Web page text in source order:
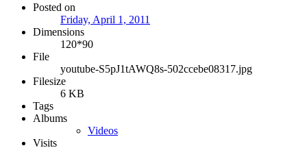
Posted on
Friday, April 1, 2011
Dimensions
120*90
File
youtube-S5pJ1tAWQ8s-502ccebe08317.jpg
Filesize
6 KB
Tags
Albums
Videos
Visits